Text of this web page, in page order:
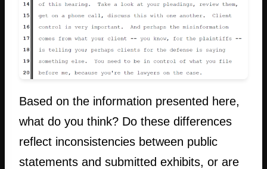
Based on the information presented here,
what do you think? Do these differences
reflect inconsistencies between public
statements and submitted exhibits, or are